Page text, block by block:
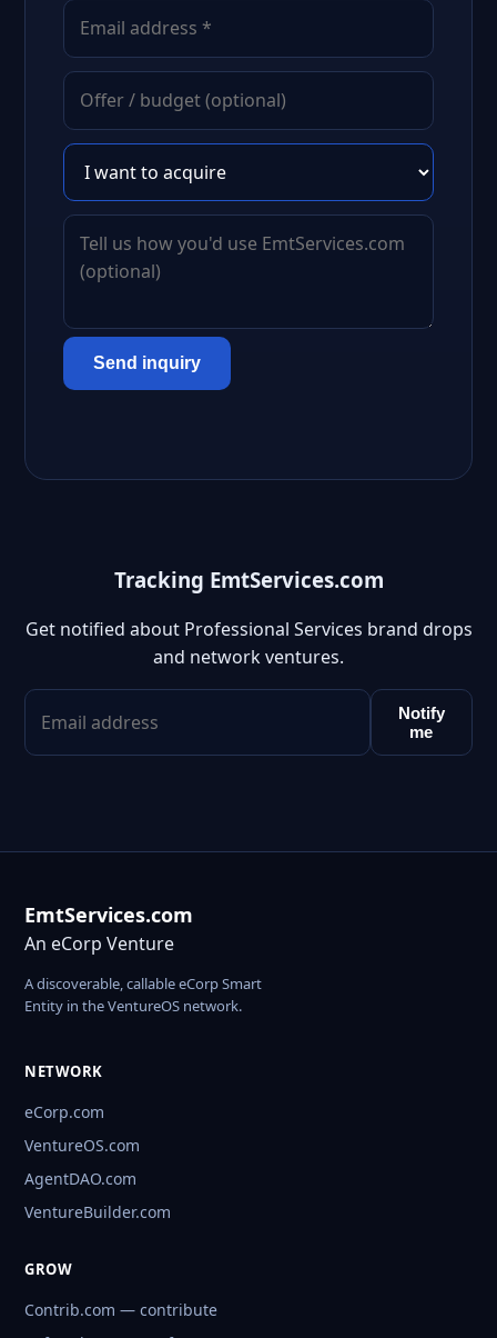
Send inquiry
Tracking EmtServices.com
Get notified about Professional Services brand drops
and network ventures.
Notify
me
EmtServices.com
An eCorp Venture
A discoverable, callable eCorp Smart
Entity in the VentureOS network.
NETWORK
eCorp.com
VentureOS.com
AgentDAO.com
VentureBuilder.com
GROW
Contrib.com — contribute